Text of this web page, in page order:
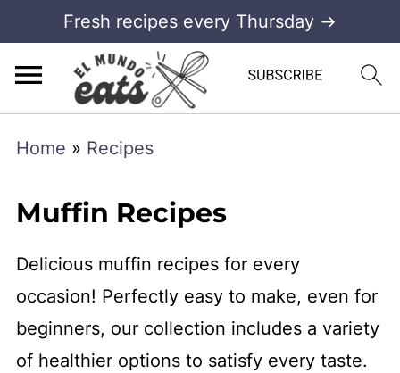
Fresh recipes every Thursday →
Home » Recipes
Muffin Recipes
Delicious muffin recipes for every
occasion! Perfectly easy to make, even for
beginners, our collection includes a variety
of healthier options to satisfy every taste.